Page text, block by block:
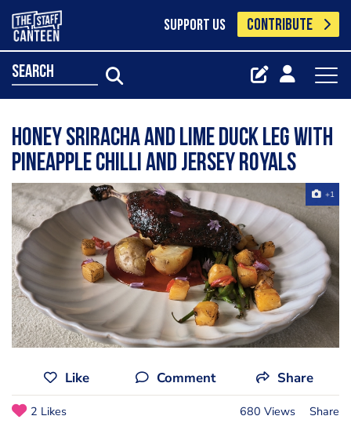
SUPPORT US CONTRIBUTE
search
Honey Sriracha and Lime Duck Leg with
Pineapple Chilli and Jersey Royals
+1
Like Comment Share
2 Likes 680 Views Share